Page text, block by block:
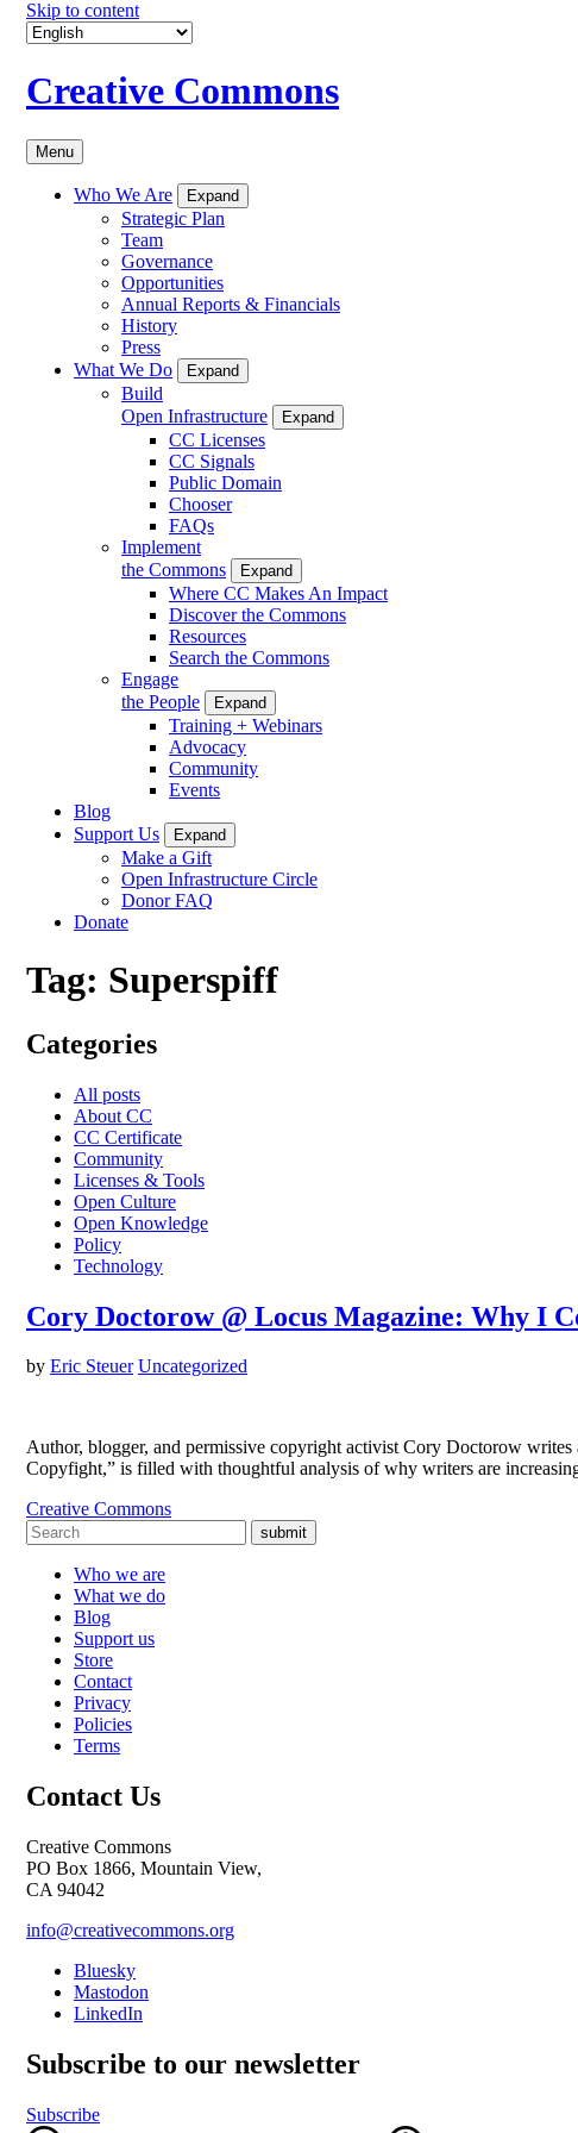
Skip to content
Creative Commons
Menu
Who We Are Expand
Strategic Plan
Team
Governance
Opportunities
Annual Reports & Financials
History
Press
What We Do
Expand
Build
Open Infrastructure
Expand
CC Licenses
CC Signals
Public Domain
Chooser
FAQs
Implement
the Commons
Expand
Where CC Makes An Impact
Discover the Commons
Resources
Search the Commons
Engage
the People
Expand
Training + Webinars
Advocacy
Community
Events
Blog
Support Us
Expand
Make a Gift
Open Infrastructure Circle
Donor FAQ
Donate
Tag: Superspiff
Categories
All posts
About CC
CC Certificate
Community
Licenses & Tools
Open Culture
Open Knowledge
Policy
Technology
Cory Doctorow @ Locus Magazine: Why I
by Eric Steuer Uncategorized
Author, blogger, and permissive copyright activist Cory Doctorow
Copyfight,” is filled with thoughtful analysis of why writers are
Creative Commons
submit
Who we are
What we do
Blog
Support us
Store
Contact
Privacy
Policies
Terms
Contact Us
Creative Commons
PO Box 1866, Mountain View,
CA 94042
info@creativecommons.org
Bluesky
Mastodon
LinkedIn
Subscribe to our newsletter
Subscribe